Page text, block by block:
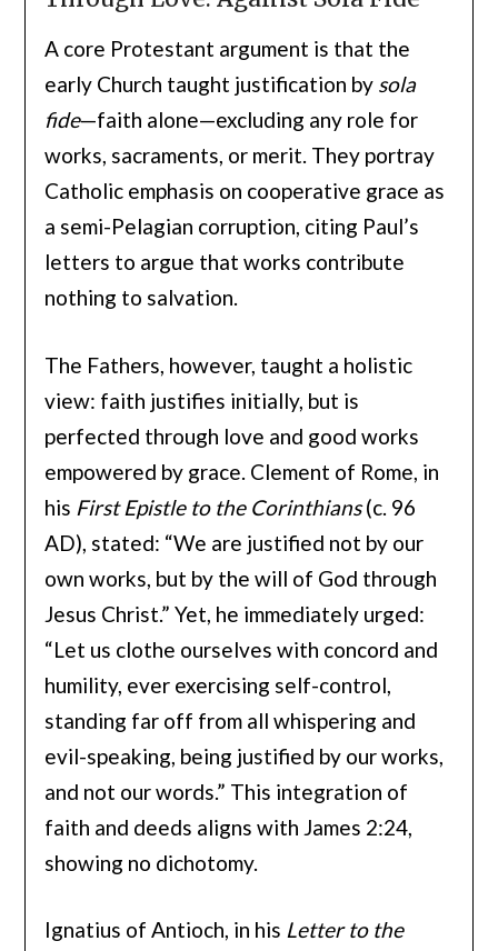
A core Protestant argument is that the
early Church taught justification by sola
fide—faith alone—excluding any role for
works, sacraments, or merit. They portray
Catholic emphasis on cooperative grace as
a semi-Pelagian corruption, citing Paul’s
letters to argue that works contribute
nothing to salvation.
The Fathers, however, taught a holistic
view: faith justifies initially, but is
perfected through love and good works
empowered by grace. Clement of Rome, in
his First Epistle to the Corinthians(c. 96
AD), stated: “We are justified not by our
own works, but by the will of God through
Jesus Christ.” Yet, he immediately urged:
“Let us clothe ourselves with concord and
humility, ever exercising self-control,
standing far off from all whispering and
evil-speaking, being justified by our works,
and not our words.” This integration of
faith and deeds aligns with James 2:24,
showing no dichotomy.
Ignatius of Antioch, in his Letter to the